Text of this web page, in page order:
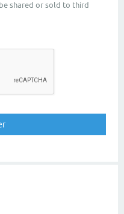
shared or sold to third